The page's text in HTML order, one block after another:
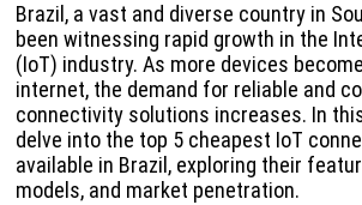
Brazil, a vast and diverse country in
been witnessing rapid growth in the
(IoT) industry. As more devices
internet, the demand for reliable and
connectivity solutions increases. In
delve into the top 5 cheapest IoT
available in Brazil, exploring their
models, and market penetration.